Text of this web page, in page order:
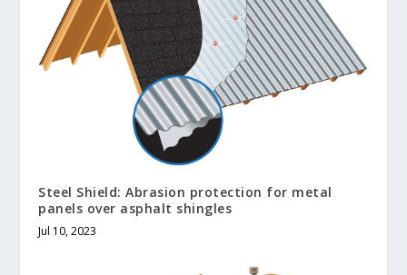
Steel Shield: Abrasion protection for metal
panels over asphalt shingles
Jul 10, 2023